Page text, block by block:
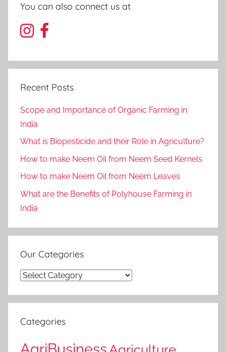
You can also connect us at
Recent Posts
Scope and Importance of Organic Farming in
India
What is Biopesticide and their Role in Agriculture?
How to make Neem Oil from Neem Seed Kernels
How to make Neem Oil from Neem Leaves
What are the Benefits of Polyhouse Farming in
India
Our Categories
Our
Categories